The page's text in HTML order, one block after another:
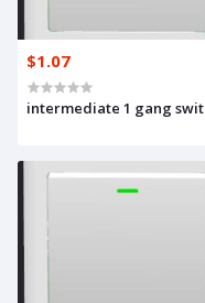
$1.07
intermediate 1 gang